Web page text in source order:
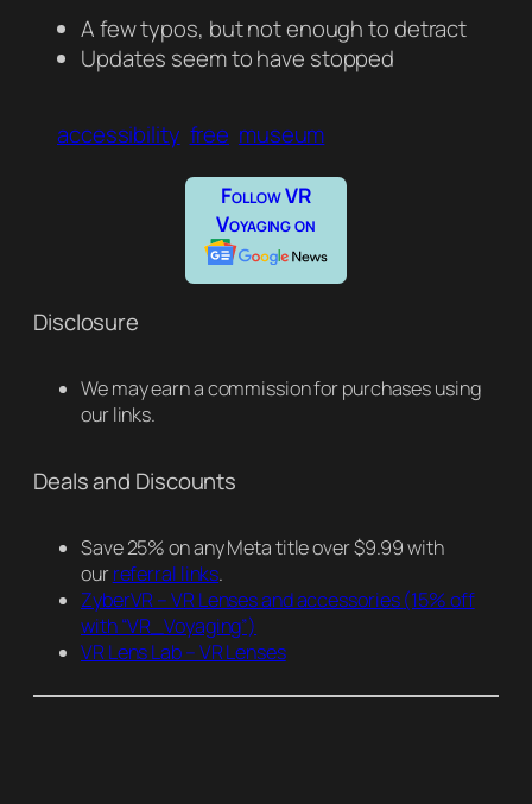
A few typos, but not enough to detract
Updates seem to have stopped
accessibility free museum
Follow VR
Voyaging on
Disclosure
We may earn a commission for purchases using
our links.
Deals and Discounts
Save 25% on any Meta title over $9.99 with
ourreferral links.
ZyberVR – VR Lenses and accessories(15% off
with “VR_Voyaging”)
VR Lens Lab – VR Lenses